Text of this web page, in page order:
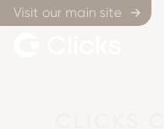
Visit our main site 